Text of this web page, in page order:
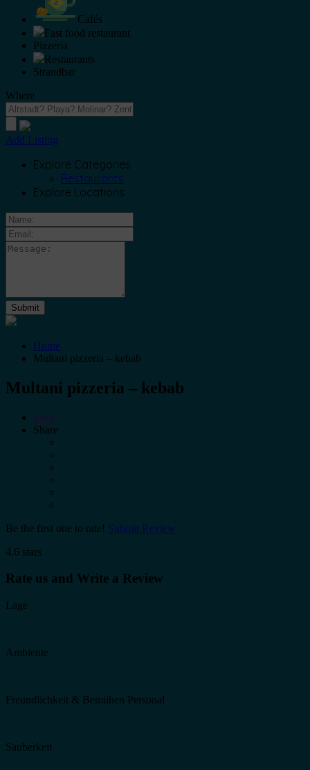
Cafés
Fast food restaurant
Pizzeria
Restaurants
Strandbar
Where
Add Listing
Explore Categories
Restaurants
Explore Locations
Home
Multani pizzeria – kebab
Multani pizzeria – kebab
Share
Be the first one to rate! Submit Review
4.6 stars
Rate us and Write a Review
Lage
Ambiente
Freundlichkeit & Bemühen Personal
Sauberkeit